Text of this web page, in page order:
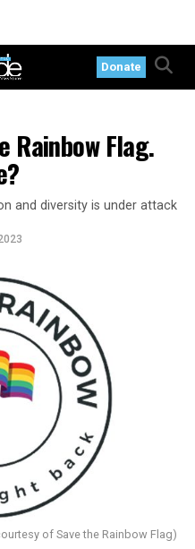
Donate
Rainbow Flag.
and diversity is under attack
of Save the Rainbow Flag)